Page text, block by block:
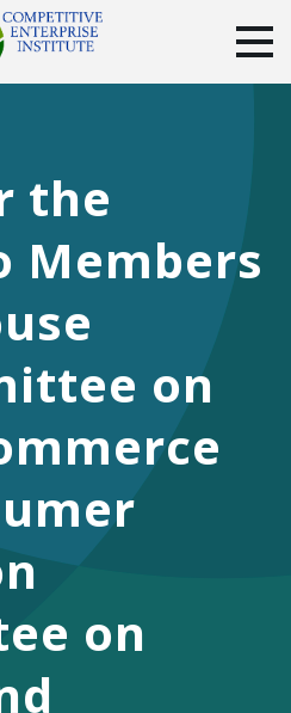
YouTubeInstagram
the
Members
on
on